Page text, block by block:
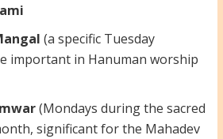
(a specific Tuesday
important in Hanuman worship
(Mondays during the sacred
significant for the Mahadev